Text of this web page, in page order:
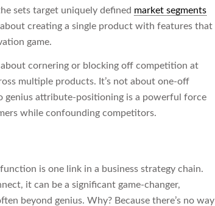
sets target uniquely defined market segments
creating a single product with features that
game.
cornering or blocking off competition at
multiple products. It’s not about one-off
genius attribute-positioning is a powerful force
while confounding competitors.
is one link in a business strategy chain.
it can be a significant game-changer,
beyond genius. Why? Because there’s no way